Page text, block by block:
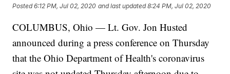
Posted6:12 PM, Jul 02, 2020 and last updated 8:24 PM, Jul 02, 2020
COLUMBUS, Ohio — Lt. Gov. Jon Husted
announced during a press conference on Thursday
that the Ohio Department of Health's coronavirus